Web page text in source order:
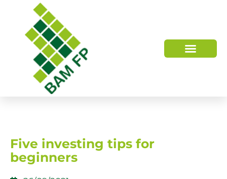
Five investing tips for
beginners